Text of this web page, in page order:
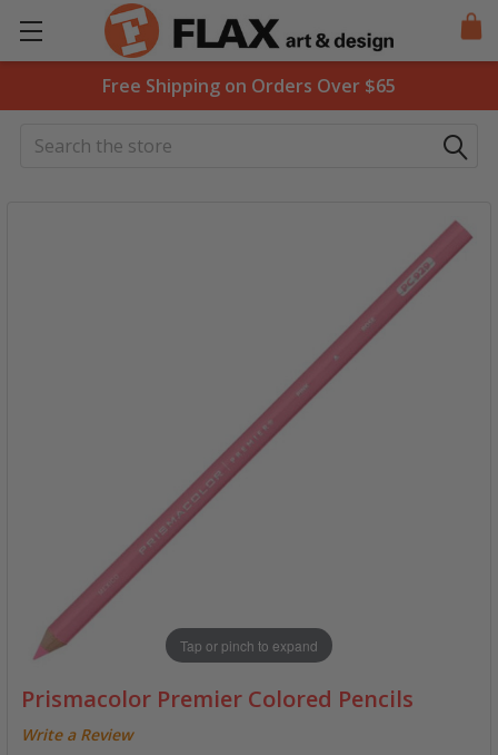
Free Shipping on Orders Over $65
Search
Prismacolor Premier Colored Pencils
Write a Review
Tap or pinch to expand